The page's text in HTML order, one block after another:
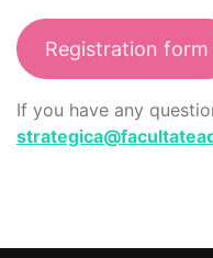
Registration form
If you have any